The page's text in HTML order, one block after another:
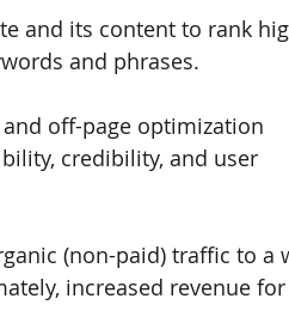
and its content to rank
and phrases.
off-page optimization
credibility, and user
(non-paid) traffic to a
increased revenue